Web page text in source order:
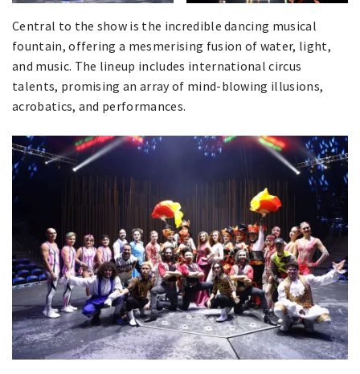
Central to the show is the incredible dancing musical
fountain, offering a mesmerising fusion of water, light,
and music. The lineup includes international circus
talents, promising an array of mind-blowing illusions,
acrobatics, and performances.